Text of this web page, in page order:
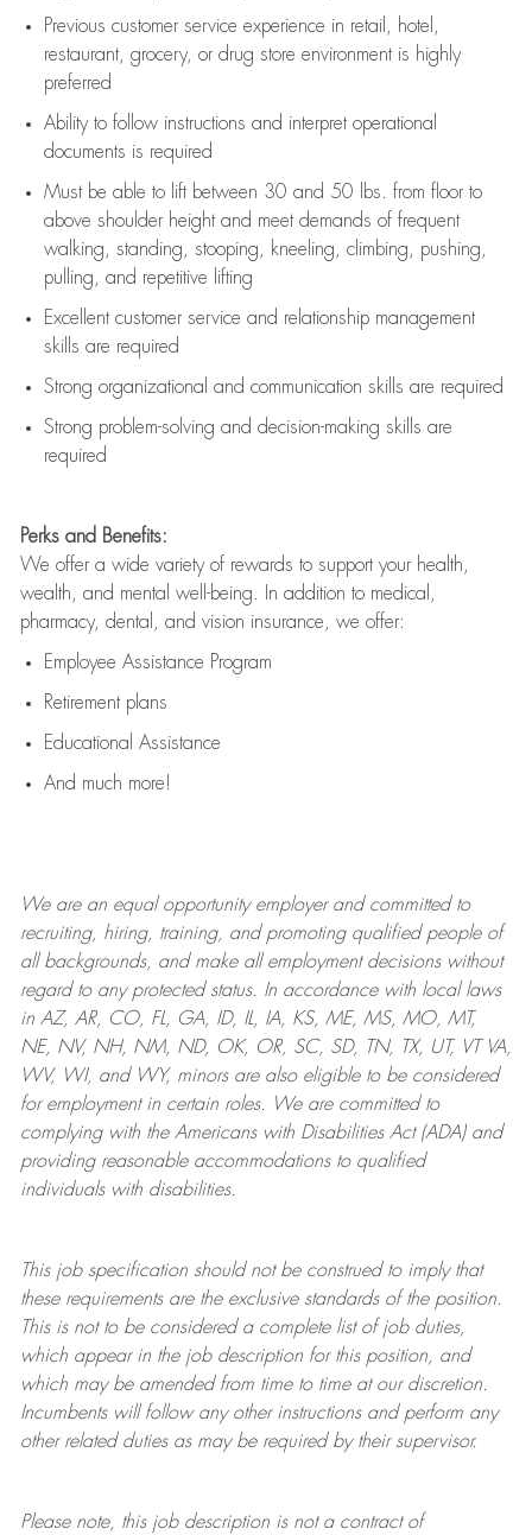
Previous customer service experience in retail, hotel,
restaurant, grocery, or drug store environment is highly
preferred
Ability to follow instructions and interpret operational
documents is required
Must be able to lift between 30 and 50 lbs. from floor to
above shoulder height and meet demands of frequent
walking, standing, stooping, kneeling, climbing, pushing,
pulling, and repetitive lifting
Excellent customer service and relationship management
skills are required
Strong organizational and communication skills are required
Strong problem-solving and decision-making skills are
required
Perks and Benefits:
We offer a wide variety of rewards to support your health,
wealth, and mental well-being. In addition to medical,
pharmacy, dental, and vision insurance, we offer:
Employee Assistance Program
Retirement plans
Educational Assistance
And much more!
We are anequal opportunity employer and committed to
recruiting, hiring, training, and promoting qualified people of
all backgrounds, and makeall employment decisions without
regard to any protected status. In accordance with local laws
in AZ, AR, CO, FL, GA, ID, IL, IA, KS, ME, MS, MO, MT,
NE, NV, NH, NM, ND, OK, OR, SC, SD, TN, TX, UT, VT VA,
WV, WI, and WY, minors are also eligible to be considered
for employment in certain roles.
We are committed to
complying withthe Americans with Disabilities Act (ADA) and
providing reasonableaccommodations to qualified
individuals with disabilities.
This job specification should not be construed to imply that
these requirements are the exclusive standards of the position.
This is not to be considered a complete list of job duties,
which appear in the job description for this position, and
which may be amended from time to time at ourdiscretion.
Incumbents will follow any other instructions and perform any
other related duties as may be required by their supervisor.
Please note, this job description is not a contract of